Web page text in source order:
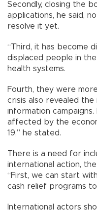
Secondly, closing the
applications, he said,
resolve it yet.
“Third, it has become
displaced people in
health systems.
Fourth, they were
crisis also revealed
information
affected by the
19,” he stated.
There is a need for
international action,
“First, we can start
cash relief programs
International actors